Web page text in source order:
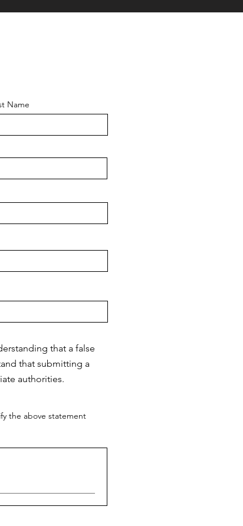
that a false
that submitting a
authorities.
Name
the above statement